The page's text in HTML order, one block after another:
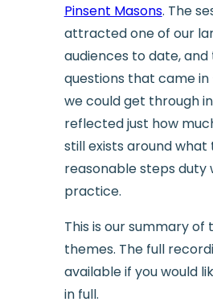
Pinsent Masons. The
attracted one of our
audiences to date, and
questions that came
we could get through
reflected just how
still exists around what
reasonable steps duty
practice.
This is our summary of
themes. The full
available if you would
in full.